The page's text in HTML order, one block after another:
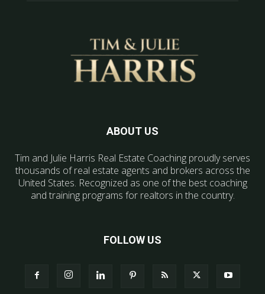
ABOUT US
Tim and Julie Harris Real Estate Coaching proudly serves
thousands of real estate agents and brokers across the
United States. Recognized as one of the best coaching
and training programs for realtors in the country.
FOLLOW US